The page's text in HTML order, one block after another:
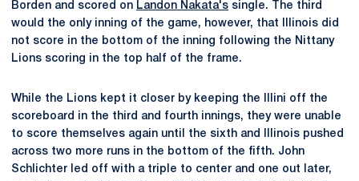
Borden and scored on Landon Nakata's single. The third
would the only inning of the game, however, that Illinois did
not score in the bottom of the inning following the Nittany
Lions scoring in the top half of the frame.
While the Lions kept it closer by keeping the Illini off the
scoreboard in the third and fourth innings, they were unable
to score themselves again until the sixth and Illinois pushed
across two more runs in the bottom of the fifth. John
Schlichter led off with a triple to center and one out later,